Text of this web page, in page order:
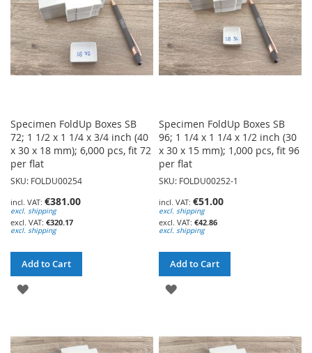
Specimen FoldUp Boxes SB
72; 1 1/2 x 1 1/4 x 3/4 inch (40
x 30 x 18 mm); 6,000 pcs, fit 72
per flat
SKU: FOLDU00254
€381.00
excl. shipping
€320.17
excl. shipping
Add to Cart
ADD
WISH
Specimen FoldUp Boxes SB
96; 1 1/4 x 1 1/4 x 1/2 inch (30
x 30 x 15 mm); 1,000 pcs, fit 96
per flat
SKU: FOLDU00252-1
€51.00
excl. shipping
€42.86
excl. shipping
Add to Cart
ADD
WISH